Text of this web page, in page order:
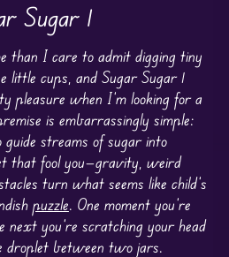
Sugar 1
than I care to admit digging tiny
little cups, and Sugar Sugar 1
pleasure when I’m looking for a
is embarrassingly simple:
streams of sugar into
that fool you—gravity, weird
turn what seems like child’s
puzzle. One moment you’re
next you’re scratching your head
droplet between two jars.